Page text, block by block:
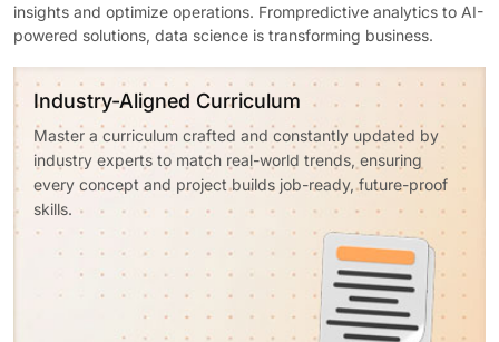
insights and optimize operations. Frompredictive analytics to AI-
powered solutions, data science is transforming business.
Industry-Aligned Curriculum
Master a curriculum crafted and constantly updated by
industry experts to match real-world trends, ensuring
every concept and project builds job-ready, future-proof
skills.